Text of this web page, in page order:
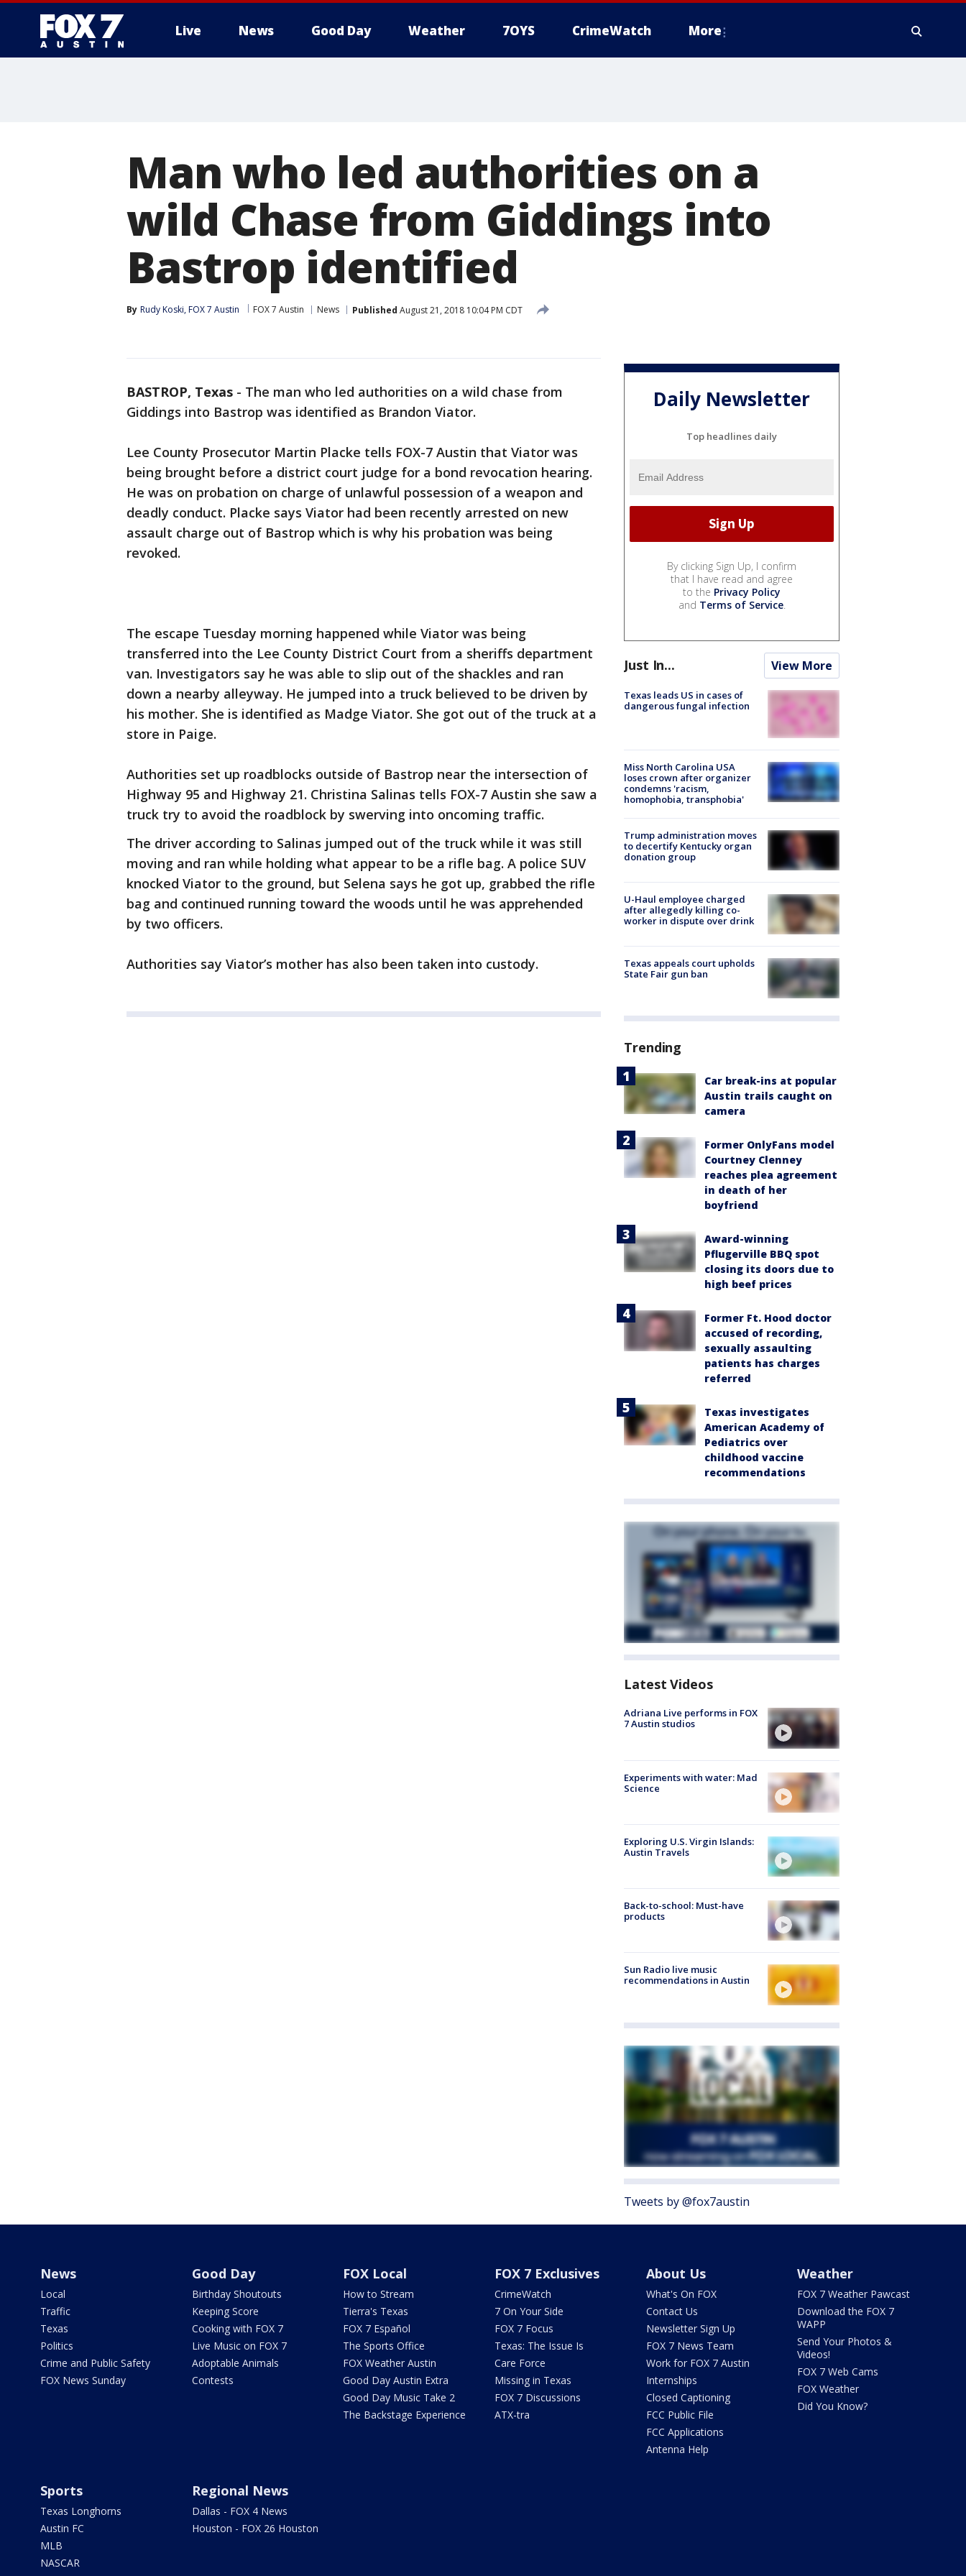
Live News Good Day Weather 7OYS CrimeWatch More
Man who led authorities on a
wild Chase from Giddings into
Bastrop identified
By Rudy Koski, FOX 7 Austin FOX 7 Austin News Published August 21, 2018 10:04 PM CDT
BASTROP, Texas - The man who led authorities on a wild chase from
Giddings into Bastrop was identified as Brandon Viator.
Lee County Prosecutor Martin Placke tells FOX-7 Austin that Viator was
being brought before a district court judge for a bond revocation hearing.
He was on probation on charge of unlawful possession of a weapon and
deadly conduct. Placke says Viator had been recently arrested on new
assault charge out of Bastrop which is why his probation was being
revoked.
The escape Tuesday morning happened while Viator was being
transferred into the Lee County District Court from a sheriffs department
van. Investigators say he was able to slip out of the shackles and ran
down a nearby alleyway. He jumped into a truck believed to be driven by
his mother. She is identified as Madge Viator. She got out of the truck at a
store in Paige.
Authorities set up roadblocks outside of Bastrop near the intersection of
Highway 95 and Highway 21. Christina Salinas tells FOX-7 Austin she saw a
truck try to avoid the roadblock by swerving into oncoming traffic.
The driver according to Salinas jumped out of the truck while it was still
moving and ran while holding what appear to be a rifle bag. A police SUV
knocked Viator to the ground, but Selena says he got up, grabbed the rifle
bag and continued running toward the woods until he was apprehended
by two officers.
Authorities say Viator’s mother has also been taken into custody.
Daily Newsletter
Top headlines daily
By clicking Sign Up, I confirm
that I have read and agree
to the Privacy Policy
and Terms of Service.
Just In... View More
Texas leads US in cases of
dangerous fungal infection
Miss North Carolina USA
loses crown after organizer
condemns 'racism,
homophobia, transphobia'
Trump administration moves
to decertify Kentucky organ
donation group
U-Haul employee charged
after allegedly killing co-
worker in dispute over drink
Texas appeals court upholds
State Fair gun ban
Trending
Car break-ins at popular
Austin trails caught on
camera
Former OnlyFans model
Courtney Clenney
reaches plea agreement
in death of her
boyfriend
Award-winning
Pflugerville BBQ spot
closing its doors due to
high beef prices
Former Ft. Hood doctor
accused of recording,
sexually assaulting
patients has charges
referred
Texas investigates
American Academy of
Pediatrics over
childhood vaccine
recommendations
Latest Videos
Adriana Live performs in FOX
7 Austin studios
Experiments with water: Mad
Science
Exploring U.S. Virgin Islands:
Austin Travels
Back-to-school: Must-have
products
Sun Radio live music
recommendations in Austin
Tweets by @fox7austin
News
Local
Traffic
Texas
Politics
Crime and Public Safety
FOX News Sunday
Good Day
Birthday Shoutouts
Keeping Score
Cooking with FOX 7
Live Music on FOX 7
Adoptable Animals
Contests
FOX Local
How to Stream
Tierra's Texas
FOX 7 Español
The Sports Office
FOX Weather Austin
Good Day Austin Extra
Good Day Music Take 2
The Backstage Experience
FOX 7 Exclusives
CrimeWatch
7 On Your Side
FOX 7 Focus
Texas: The Issue Is
Care Force
Missing in Texas
FOX 7 Discussions
ATX-tra
About Us
What's On FOX
Contact Us
Newsletter Sign Up
FOX 7 News Team
Work for FOX 7 Austin
Internships
Closed Captioning
FCC Public File
FCC Applications
Antenna Help
Weather
FOX 7 Weather Pawcast
Download the FOX 7
WAPP
Send Your Photos &
Videos!
FOX 7 Web Cams
FOX Weather
Did You Know?
Sports
Texas Longhorns
Austin FC
MLB
NASCAR
Regional News
Dallas - FOX 4 News
Houston - FOX 26 Houston